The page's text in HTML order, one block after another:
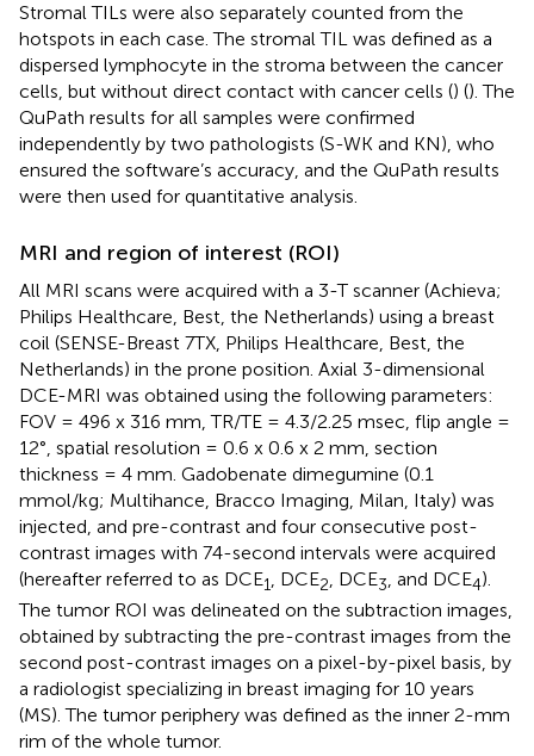
Stromal TILs were also separately counted from the
hotspots in each case. The stromal TIL was defined as a
dispersed lymphocyte in the stroma between the cancer
cells, but without direct contact with cancer cells () (). The
QuPath results for all samples were confirmed
independently by two pathologists (S-WK and KN), who
ensured the software’s accuracy, and the QuPath results
were then used for quantitative analysis.
MRI and region of interest (ROI)
All MRI scans were acquired with a 3-T scanner (Achieva;
Philips Healthcare, Best, the Netherlands) using a breast
coil (SENSE-Breast 7TX, Philips Healthcare, Best, the
Netherlands) in the prone position. Axial 3-dimensional
DCE-MRI was obtained using the following parameters:
FOV = 496 x 316 mm, TR/TE = 4.3/2.25 msec, flip angle =
12°, spatial resolution = 0.6 x 0.6 x 2 mm, section
thickness = 4 mm. Gadobenate dimegumine (0.1
mmol/kg; Multihance, Bracco Imaging, Milan, Italy) was
injected, and pre-contrast and four consecutive post-
contrast images with 74-second intervals were acquired
(hereafter referred to as DCE1, DCE2, DCE3, and DCE4).
The tumor ROI was delineated on the subtraction images,
obtained by subtracting the pre-contrast images from the
second post-contrast images on a pixel-by-pixel basis, by
a radiologist specializing in breast imaging for 10 years
(MS). The tumor periphery was defined as the inner 2-mm
rim of the whole tumor.